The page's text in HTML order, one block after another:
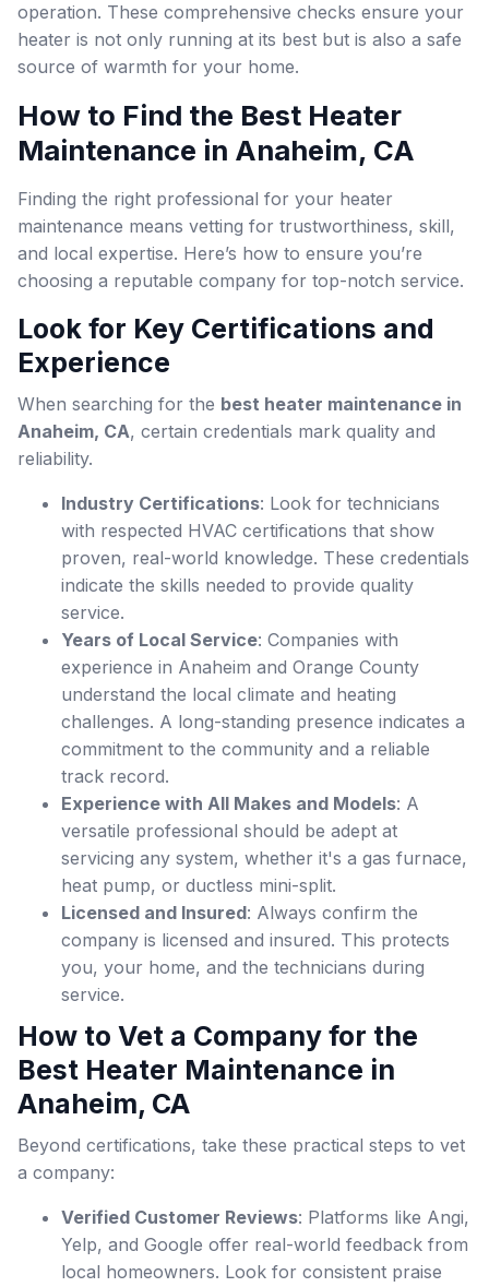
operation. These comprehensive checks ensure your
heater is not only running at its best but is also a safe
source of warmth for your home.
How to Find the Best Heater
Maintenance in Anaheim, CA
Finding the right professional for your heater
maintenance means vetting for trustworthiness, skill,
and local expertise. Here’s how to ensure you’re
choosing a reputable company for top-notch service.
Look for Key Certifications and
Experience
When searching for the best heater maintenance in
Anaheim, CA, certain credentials mark quality and
reliability.
Industry Certifications: Look for technicians
with respected HVAC certifications that show
proven, real-world knowledge. These credentials
indicate the skills needed to provide quality
service.
Years of Local Service: Companies with
experience in Anaheim and Orange County
understand the local climate and heating
challenges. A long-standing presence indicates a
commitment to the community and a reliable
track record.
Experience with All Makes and Models: A
versatile professional should be adept at
servicing any system, whether it's a gas furnace,
heat pump, or ductless mini-split.
Licensed and Insured: Always confirm the
company is licensed and insured. This protects
you, your home, and the technicians during
service.
How to Vet a Company for the
Best Heater Maintenance in
Anaheim, CA
Beyond certifications, take these practical steps to vet
a company:
Verified Customer Reviews: Platforms like Angi,
Yelp, and Google offer real-world feedback from
local homeowners. Look for consistent praise